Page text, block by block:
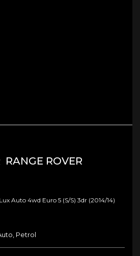
RANGE ROVER
Auto 4wd Euro 5 (s/s) 3dr (2014/14)
Petrol